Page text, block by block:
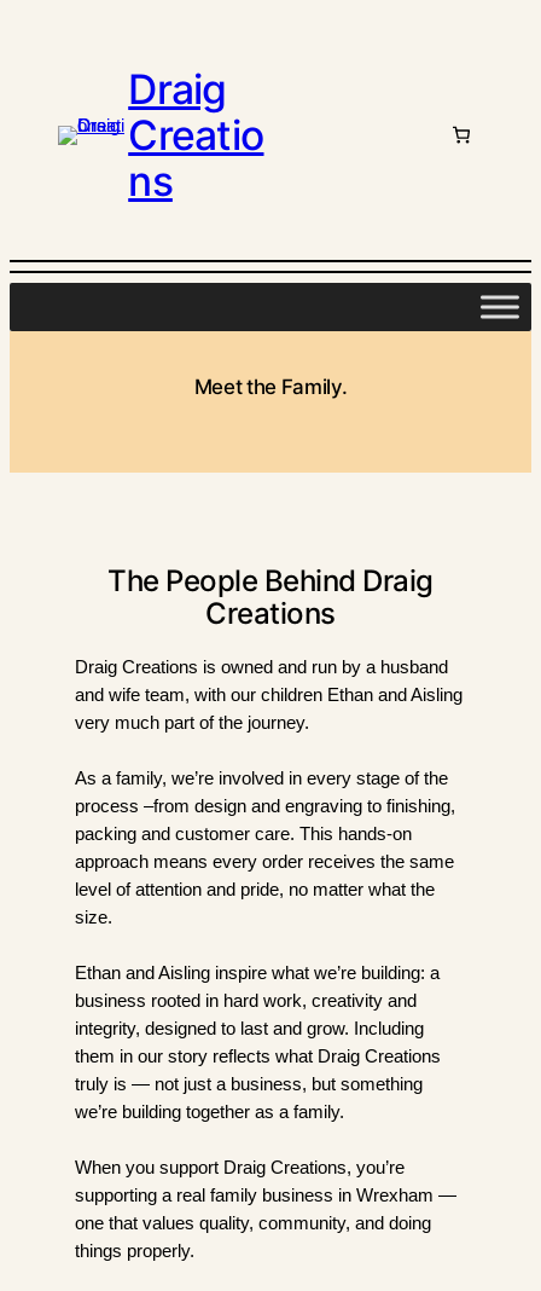
Draig
Creatio
ns
Meet the Family.
The People Behind Draig
Creations
Draig Creations is owned and run by a husband
and wife team, with our children Ethan and Aisling
very much part of the journey.
As a family, we’re involved in every stage of the
process –from design and engraving to finishing,
packing and customer care. This hands-on
approach means every order receives the same
level of attention and pride, no matter what the
size.
Ethan and Aisling inspire what we’re building: a
business rooted in hard work, creativity and
integrity, designed to last and grow. Including
them in our story reflects what Draig Creations
truly is — not just a business, but something
we’re building together as a family.
When you support Draig Creations, you’re
supporting a real family business in Wrexham —
one that values quality, community, and doing
things properly.